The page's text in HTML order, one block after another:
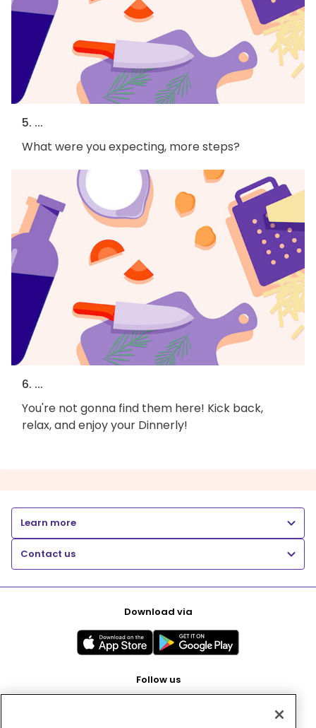
5. ...
What were you expecting, more steps?
6. ...
You're not gonna find them here! Kick back,
relax, and enjoy your Dinnerly!
Learn more
Contact us
Download via
Follow us